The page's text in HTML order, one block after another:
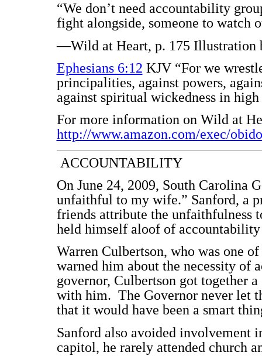
“We don’t need accountability
fight alongside, someone to watch
—Wild at Heart, p. 175 Illustration
Ephesians 6:12 KJV “For we
principalities, against powers,
against spiritual wickedness in
For more information on Wild at
http://www.amazon.com/exec/
ACCOUNTABILITY
On June 24, 2009, South Carolina
unfaithful to my wife.” Sanford, a
friends attribute the unfaithfulness
held himself aloof of
Warren Culbertson, who was one
warned him about the necessity of
governor, Culbertson got together
with him. The Governor never let
that it would have been a smart
Sanford also avoided involvement
capitol, he rarely attended church